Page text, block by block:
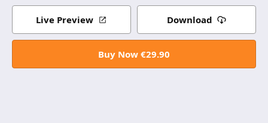
Live Preview Download
Buy Now €29.90